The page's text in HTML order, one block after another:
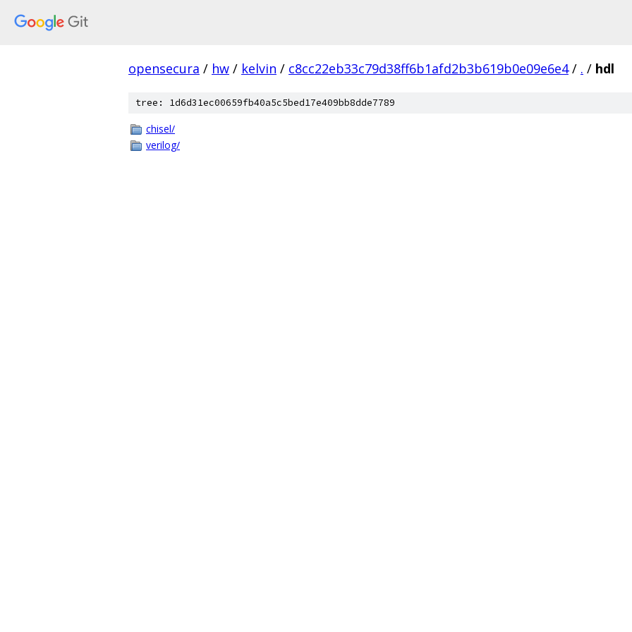
opensecura / hw / kelvin / c8cc22eb33c79d38ff6b1afd2b3b619b0e09e6e4 / . / hdl
tree: 1d6d31ec00659fb40a5c5bed17e409bb8dde7789
chisel/
verilog/